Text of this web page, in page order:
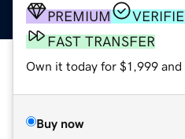
PREMIUM
FAST TRANSFER
Own it today for $1,999 and
Buy now